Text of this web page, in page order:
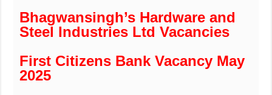
Bhagwansingh’s Hardware and
Steel Industries Ltd Vacancies
First Citizens Bank Vacancy May
2025